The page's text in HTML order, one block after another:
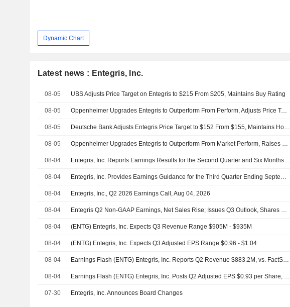
Dynamic Chart
Latest news : Entegris, Inc.
08-05 UBS Adjusts Price Target on Entegris to $215 From $205, Maintains Buy Rating
08-05 Oppenheimer Upgrades Entegris to Outperform From Perform, Adjusts Price Target to $180 From $160
08-05 Deutsche Bank Adjusts Entegris Price Target to $152 From $155, Maintains Hold Rating
08-05 Oppenheimer Upgrades Entegris to Outperform From Market Perform, Raises Price Target to $180 From $160
08-04 Entegris, Inc. Reports Earnings Results for the Second Quarter and Six Months Ended June 27, 2026
08-04 Entegris, Inc. Provides Earnings Guidance for the Third Quarter Ending September 26, 2026 and Fourth Quarter of 2026
08-04 Entegris, Inc., Q2 2026 Earnings Call, Aug 04, 2026
08-04 Entegris Q2 Non-GAAP Earnings, Net Sales Rise; Issues Q3 Outlook, Shares Rise Before the Bell
08-04 (ENTG) Entegris, Inc. Expects Q3 Revenue Range $905M - $935M
08-04 (ENTG) Entegris, Inc. Expects Q3 Adjusted EPS Range $0.96 - $1.04
08-04 Earnings Flash (ENTG) Entegris, Inc. Reports Q2 Revenue $883.2M, vs. FactSet Est of $835.8M
08-04 Earnings Flash (ENTG) Entegris, Inc. Posts Q2 Adjusted EPS $0.93 per Share, vs. FactSet Est of $0.82
07-30 Entegris, Inc. Announces Board Changes